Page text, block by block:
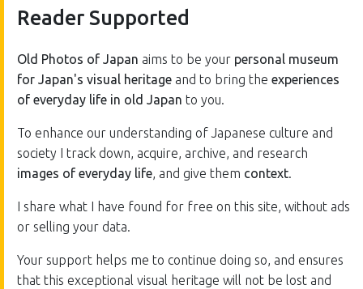
Reader Supported
Old Photos of Japan aims to be your personal museum
for Japan's visual heritage and to bring the experiences
of everyday life in old Japan to you.
To enhance our understanding of Japanese culture and
society I track down, acquire, archive, and research
images of everyday life, and give them context.
I share what I have found for free on this site, without ads
or selling your data.
Your support helps me to continue doing so, and ensures
that this exceptional visual heritage will not be lost and